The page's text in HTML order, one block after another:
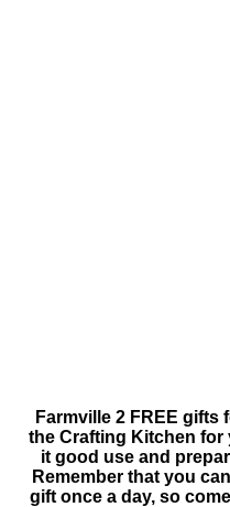
Farmville 2 FREE
the Crafting Kitchen for
it good use and
Remember that you
gift once a day, so